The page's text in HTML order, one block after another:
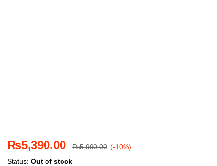
₨5,390.00 ₨5,990.00 (-10%)
Status: Out of stock